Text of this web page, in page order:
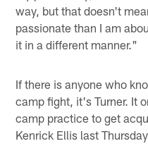
way, but that doesn't
passionate than I am
it in a different manner."
If there is anyone who
camp fight, it's Turner. It
camp practice to get
Kenrick Ellis last